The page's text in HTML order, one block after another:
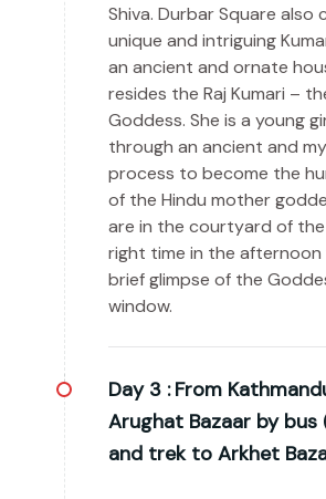
Shiva. Durbar Square also
unique and intriguing
an ancient and ornate
resides the Raj Kumari –
Goddess. She is a young
through an ancient and
process to become the
of the Hindu mother
are in the courtyard of
right time in the afternoon
brief glimpse of the
window.
Day 3 : From
Arughat Bazaar by bus
and trek to Arkhet